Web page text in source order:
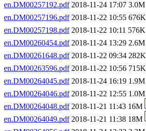
en.DM00257192.pdf2018-11-24 17:07 3.0M
en.DM00257196.pdf2018-11-22 10:55 676K
en.DM00257198.pdf2018-11-22 10:11 576K
en.DM00260454.pdf2018-11-24 13:29 2.6M
en.DM00261648.pdf2018-11-22 09:34 282K
en.DM00263596.pdf2018-11-22 10:56 715K
en.DM00264045.pdf2018-11-24 16:19 1.9M
en.DM00264046.pdf2018-11-22 12:55 1.0M
en.DM00264048.pdf2018-11-21 11:43 16M
en.DM00264049.pdf2018-11-21 11:38 18M